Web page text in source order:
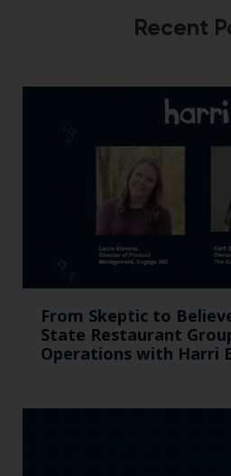
Recent
From Skeptic to
State Restaurant
Operations with Harri